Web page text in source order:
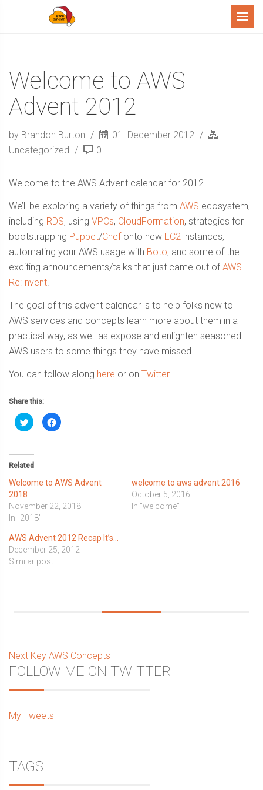
Menu
Welcome to AWS
Advent 2012
by Brandon Burton
01. December 2012
Uncategorized
0
Welcome to the AWS Advent calendar for 2012.
We’ll be exploring a variety of things from AWS ecosystem,
including RDS, using VPCs, CloudFormation, strategies for
bootstrapping Puppet/Chefonto new EC2 instances,
automating your AWS usage with Boto, and some of the
exciting announcements/talks that just came out ofAWS
Re:Invent.
The goal of this advent calendar is to help folks new to
AWS services and concepts learn more about them in a
practical way, as well as expose and enlighten seasoned
AWS users to some things they have missed.
You can follow along here or on Twitter
Share this:
Click
to
share
(Opens
in
new
Click
to
Related
Welcome to AWS Advent
2018
November 22, 2018
In "2018"
welcome to aws advent 2016
October 5, 2016
In "welcome"
AWS Advent 2012 Recap It’s…
December 25, 2012
Similar post
Post
navigation
Next Next
post:
Key AWS Concepts
Sidebar
FOLLOW ME ON TWITTER
My Tweets
TAGS